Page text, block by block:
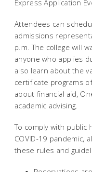
Express Application
Attendees can
admissions
p.m. The college will
anyone who applies
also learn about the
certificate programs
about financial aid,
academic advising.
To comply with
COVID-19 pandemic,
these rules and